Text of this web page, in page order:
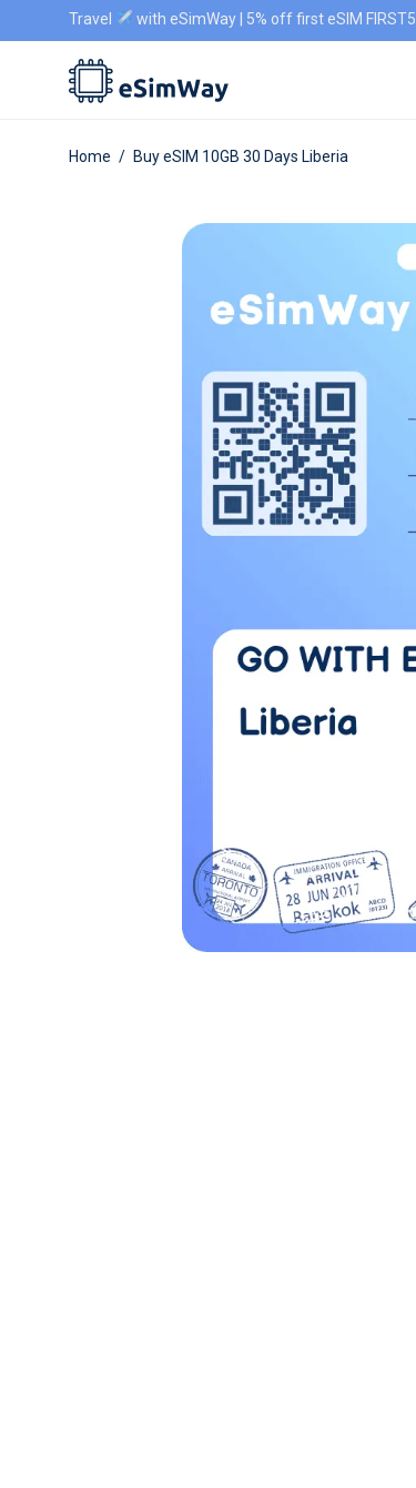
Travel with eSimWay | 5% off first eSIM FIRST5
Home / Buy eSIM 10GB 30 Days Liberia